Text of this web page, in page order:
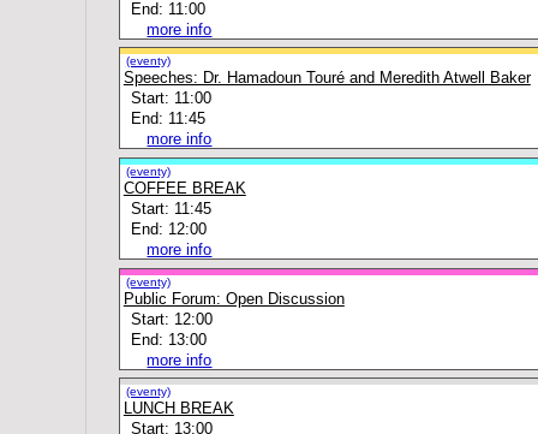
End: 11:00
more info
(eventy)
Speeches: Dr. Hamadoun Touré and Meredith Atwell Baker
Start: 11:00
End: 11:45
more info
(eventy)
COFFEE BREAK
Start: 11:45
End: 12:00
more info
(eventy)
Public Forum: Open Discussion
Start: 12:00
End: 13:00
more info
(eventy)
LUNCH BREAK
Start: 13:00